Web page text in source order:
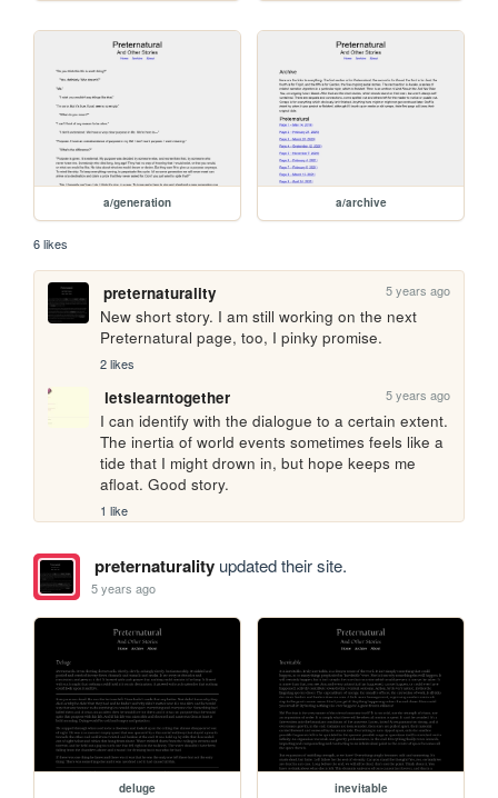
a/generation a/archive
6 likes
preternaturality 5 years ago
New short story. I am still working on the next
Preternatural page, too, I pinky promise.
2 likes
letslearntogether 5 years ago
I can identify with the dialogue to a certain extent.
The inertia of world events sometimes feels like a
tide that I might drown in, but hope keeps me
afloat. Good story.
1 like
preternaturalityupdated their site.
5 years ago
deluge inevitable